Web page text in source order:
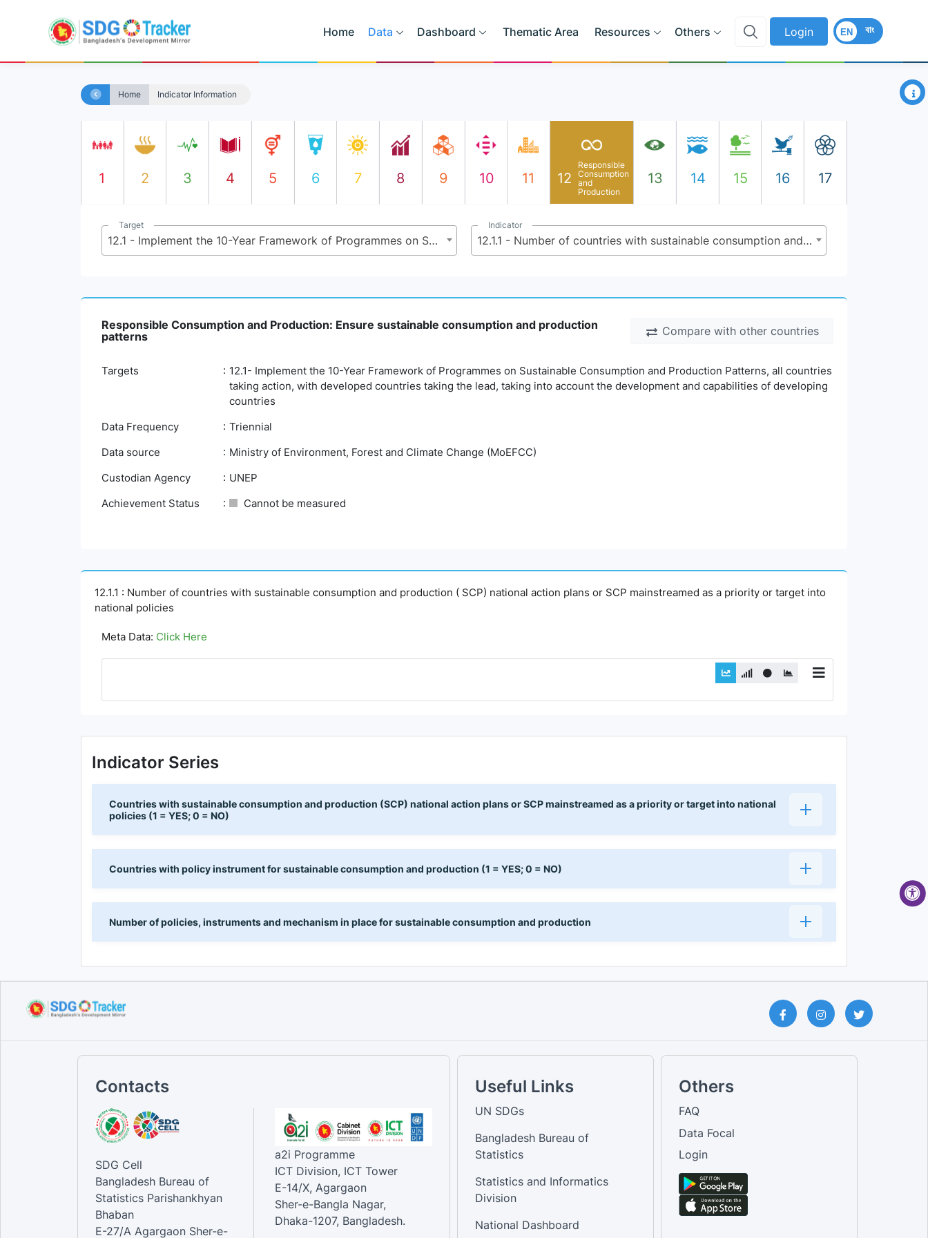
Home Data Dashboard Thematic Area Resources Others Login বাং
EN
Home Indicator Information ×
1 2 3 4 5 6 7 8 9 10 11 12
Responsible
Consumption
and
Production
13 14 15 16 17
Target
12.1 - Implement the 10-Year Framework of Programmes on Sustainable Consumption and Production Patterns, all countries taking action, with developed countries taking the lead, taking into account the development and capabilities of developing countries
Indicator
12.1.1 - Number of countries with sustainable consumption and production ( SCP) national action plans or SCP mainstreamed as a priority or target into national policies
Compare with other countries
Responsible Consumption and Production: Ensure sustainable consumption and production
patterns
Targets
12.1- Implement the 10-Year Framework of Programmes on Sustainable Consumption and Production Patterns, all countries
taking action, with developed countries taking the lead, taking into account the development and capabilities of developing
countries
Data Frequency
Triennial
Data source
Ministry of Environment, Forest and Climate Change (MoEFCC)
Custodian Agency
UNEP
Achievement Status
Cannot be measured
12.1.1 : Number of countries with sustainable consumption and production ( SCP) national action plans or SCP mainstreamed as a priority or target into
national policies
Meta Data: Click Here
Indicator Series
Countries with sustainable consumption and production (SCP) national action plans or SCP mainstreamed as a priority or target into national
policies (1 = YES; 0 = NO)
Countries with policy instrument for sustainable consumption and production (1 = YES; 0 = NO)
Number of policies, instruments and mechanism in place for sustainable consumption and production
Contacts
SDG Cell
Bangladesh Bureau of
Statistics Parishankhyan
Bhaban
E-27/A Agargaon Sher-e-
a2i Programme
ICT Division, ICT Tower
E-14/X, Agargaon
Sher-e-Bangla Nagar,
Dhaka-1207, Bangladesh.
Useful Links
UN SDGs
Bangladesh Bureau of
Statistics
Statistics and Informatics
Division
National Dashboard
Others
FAQ
Data Focal
Login